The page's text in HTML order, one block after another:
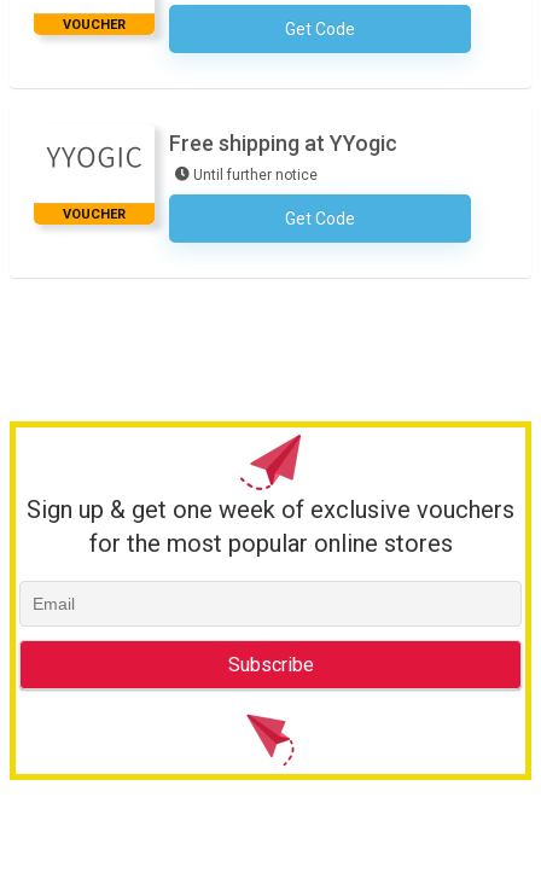
VOUCHER Get CodeNo Code Required
VOUCHER
Free shipping at YYogic
Until further notice
Get CodeNo Code Required
Sign up & get one week of exclusive vouchers
for the most popular online stores